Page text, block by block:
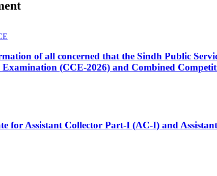
of all concerned that the Sindh Public
(CCE-2026) and Combined
for Assistant Collector Part-I (AC-I) and